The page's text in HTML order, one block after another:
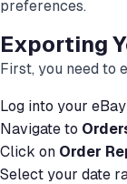
preferences.
Exporting
First, you need to
Log into your
Navigate to
Click on Order
Select your date